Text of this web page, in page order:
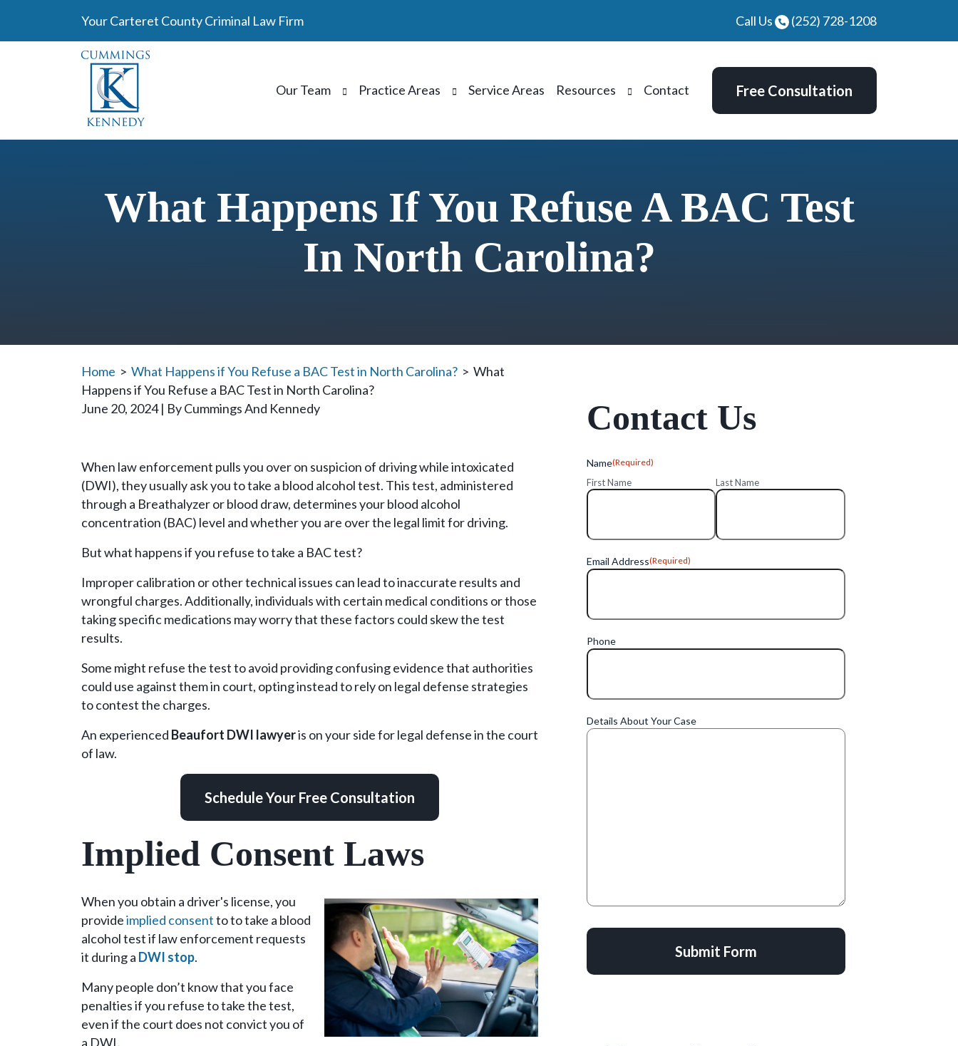
content
Your Carteret County Criminal Law Firm Call Us (252) 728-1208
Our Team Practice Areas Service Areas Resources Contact Free Consultation
What Happens If You Refuse A BAC Test
In North Carolina?
Home > What Happens if You Refuse a BAC Test in North Carolina? > What
Happens if You Refuse a BAC Test in North Carolina?
June 20, 2024| ByCummings And Kennedy
What
Happens
if
You
a
BAC
Test
in
North
When law enforcement pulls you over on suspicion of driving while intoxicated
(DWI), they usually ask you to take a blood alcohol test. This test, administered
through a Breathalyzer or blood draw, determines your blood alcohol
concentration (BAC) level and whether you are over the legal limit for driving.
But what happens if you refuse to take a BAC test?
Improper calibration or other technical issues can lead to inaccurate results and
wrongful charges. Additionally, individuals with certain medical conditions or those
taking specific medications may worry that these factors could skew the test
results.
Some might refuse the test to avoid providing confusing evidence that authorities
could use against them in court, opting instead to rely on legal defense strategies
to contest the charges.
An experienced Beaufort DWI lawyeris on your side for legal defense in the court
of law.
Schedule Your Free Consultation
Implied Consent Laws
When you obtain a driver's license, you
provideimplied consentto to take a blood
alcohol test if law enforcement requests
it during a DWI stop.
Many people don’t know that you face
penalties if you refuse to take the test,
even if the court does not convict you of
a DWI.
Contact Us
Name(Required)
First Name Last Name
Email Address(Required)
Phone
Details About Your Case
Submit Form